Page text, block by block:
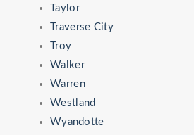
Taylor
Traverse City
Troy
Walker
Warren
Westland
Wyandotte